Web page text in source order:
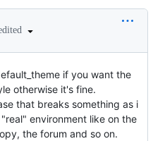
if you want the
otherwise it's fine.
that breaks something as i
environment like on the
the forum and so on.